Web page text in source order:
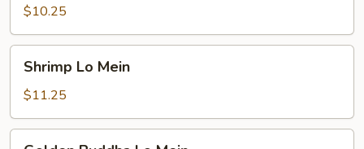
Lo
Mein
$10.25
Mein
Shrimp Lo Mein
$11.25